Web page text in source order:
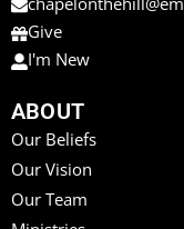
Give
I'm New
ABOUT
Our Beliefs
Our Vision
Our Team